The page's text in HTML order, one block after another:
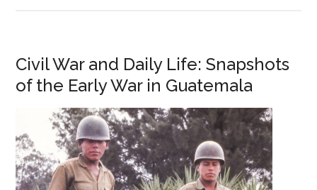
Civil War and Daily Life: Snapshots
of the Early War in Guatemala